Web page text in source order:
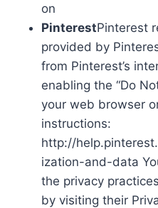
on
PinterestPinterest
provided by
from Pinterest’s
enabling the “Do
your web browser
instructions:
http://
ization-and-data
the privacy
by visiting their